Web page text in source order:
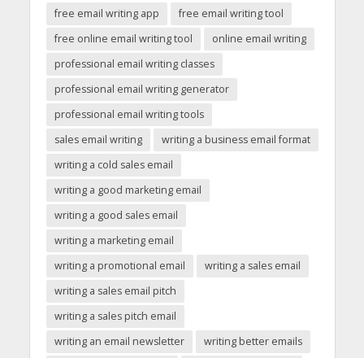
free email writing app
free email writing tool
free online email writing tool
online email writing
professional email writing classes
professional email writing generator
professional email writing tools
sales email writing
writing a business email format
writing a cold sales email
writing a good marketing email
writing a good sales email
writing a marketing email
writing a promotional email
writing a sales email
writing a sales email pitch
writing a sales pitch email
writing an email newsletter
writing better emails